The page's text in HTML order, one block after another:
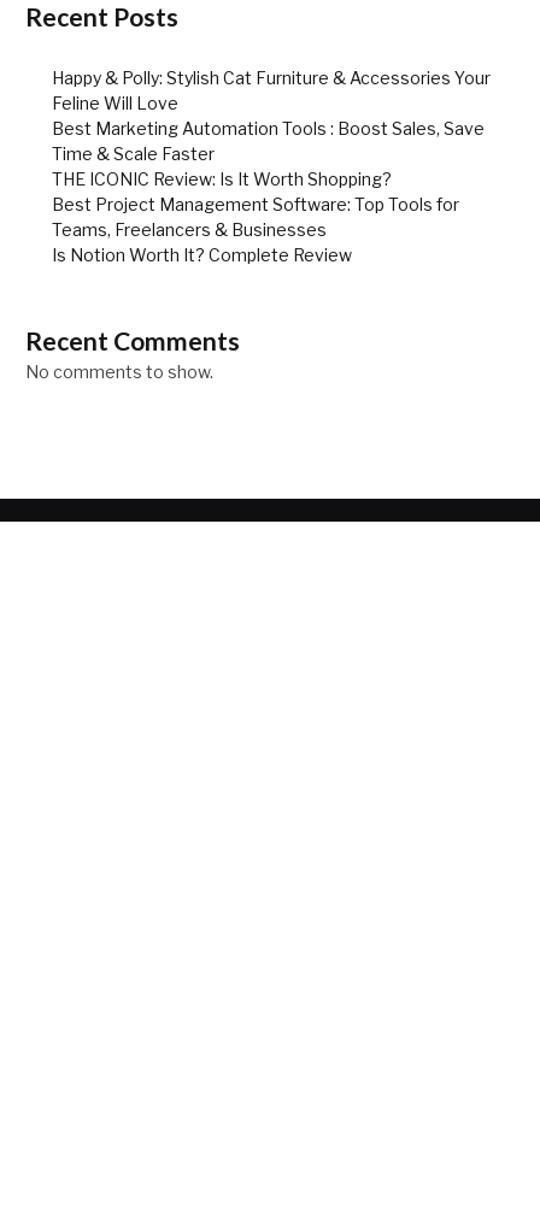
Recent Posts
Happy & Polly: Stylish Cat Furniture & Accessories Your
Feline Will Love
Best Marketing Automation Tools : Boost Sales, Save
Time & Scale Faster
THE ICONIC Review: Is It Worth Shopping?
Best Project Management Software: Top Tools for
Teams, Freelancers & Businesses
Is Notion Worth It? Complete Review
Recent Comments
No comments to show.